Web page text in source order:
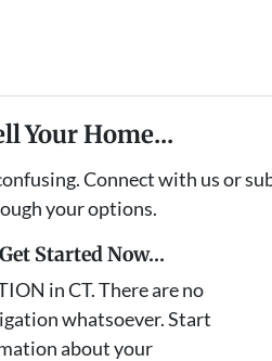
Your Home...
Connect with us or
your options.
Started Now...
in CT. There are no
whatsoever. Start
about your